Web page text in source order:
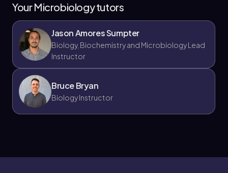
Your Microbiology tutors
Jason Amores Sumpter
Biology, Biochemistry and Microbiology Lead
Instructor
Bruce Bryan
Biology Instructor